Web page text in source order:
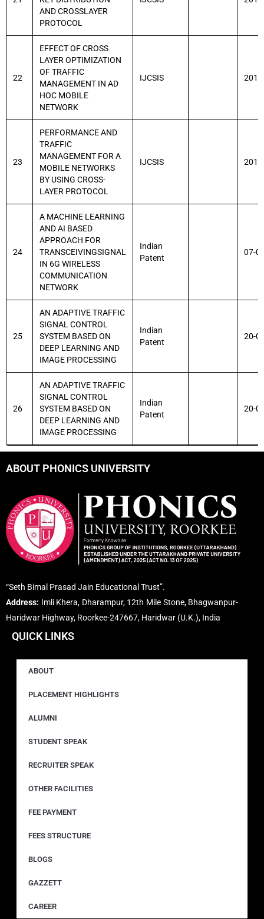
AND CROSSLAYER
PROTOCOL
22
EFFECT OF CROSS
LAYER OPTIMIZATION
OF TRAFFIC
MANAGEMENT IN AD
HOC MOBILE
NETWORK
IJCSIS 2014
23
PERFORMANCE AND
TRAFFIC
MANAGEMENT FOR A
MOBILE NETWORKS
BY USING CROSS-
LAYER PROTOCOL
IJCSIS 2014
24
A MACHINE LEARNING
AND AI BASED
APPROACH FOR
TRANSCEIVINGSIGNAL
IN 6G WIRELESS
COMMUNICATION
NETWORK
Indian
Patent
07-
25
AN ADAPTIVE TRAFFIC
SIGNAL CONTROL
SYSTEM BASED ON
DEEP LEARNING AND
IMAGE PROCESSING
Indian
Patent
20-
26
AN ADAPTIVE TRAFFIC
SIGNAL CONTROL
SYSTEM BASED ON
DEEP LEARNING AND
IMAGE PROCESSING
Indian
Patent
20-
ABOUT PHONICS UNIVERSITY
“Seth Bimal Prasad Jain Educational Trust”.
Address: Imli Khera, Dharampur, 12th Mile Stone, Bhagwanpur-
Haridwar Highway, Roorkee-247667, Haridwar (U.K.), India
QUICK LINKS
ABOUT
PLACEMENT HIGHLIGHTS
ALUMNI
STUDENT SPEAK
RECRUITER SPEAK
OTHER FACILITIES
FEE PAYMENT
FEES STRUCTURE
BLOGS
GAZZETT
CAREER